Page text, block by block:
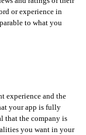
or experience in
to what you
experience and the
your app is fully
that the company is
you want in your